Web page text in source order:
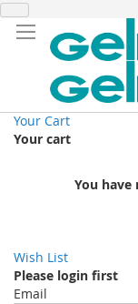
Your Cart
Your cart
You
Wish List
Please login first
Email